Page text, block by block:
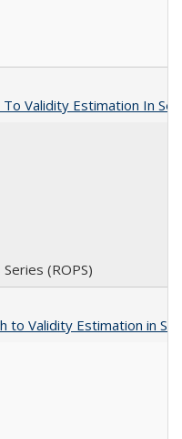
Validity Estimation In
(ROPS)
to Validity Estimation in